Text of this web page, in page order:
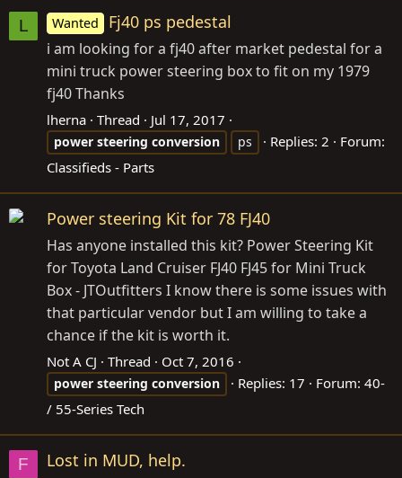
L Wanted Fj40 ps pedestal
i am looking for a fj40 after market pedestal for a
mini truck power steering box to fit on my 1979
fj40 Thanks
lherna Thread Jul 17, 2017
power steering conversion ps Replies: 2
Forum:
Classifieds - Parts
Power steering Kit for 78 FJ40
Has anyone installed this kit? Power Steering Kit
for Toyota Land Cruiser FJ40 FJ45 for Mini Truck
Box - JTOutfitters I know there is some issues with
that particular vendor but I am willing to take a
chance if the kit is worth it.
Not A CJ Thread Oct 7, 2016
power steering conversion Replies: 17 Forum: 40-
/ 55-Series Tech
F Lost in MUD, help.